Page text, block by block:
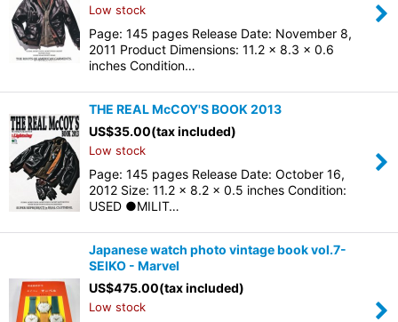
Low stock
Page: 145 pages Release Date: November 8,
2011 Product Dimensions: 11.2 x 8.3 x 0.6
inches Condition…
THE REAL McCOY'S BOOK 2013
US$35.00(tax included)
Low stock
Page: 145 pages Release Date: October 16,
2012 Size: 11.2 x 8.2 x 0.5 inches Condition:
USED ●MILIT…
Japanese watch photo vintage book vol.7-
SEIKO - Marvel
US$475.00(tax included)
Low stock